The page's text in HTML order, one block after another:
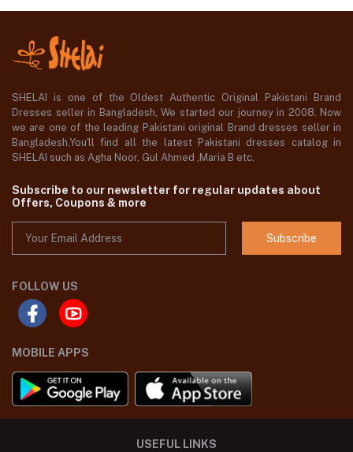
SHELAI is one of the Oldest Authentic Original Pakistani Brand
Dresses seller in Bangladesh, We started our journey in 2008. Now
we are one of the leading Pakistani original Brand dresses seller in
Bangladesh,You'll find all the latest Pakistani dresses catalog in
SHELAI such as Agha Noor, Gul Ahmed ,Maria B etc.
Subscribe to our newsletter for regular updates about
Offers, Coupons & more
Subscribe
FOLLOW US
MOBILE APPS
USEFUL LINKS